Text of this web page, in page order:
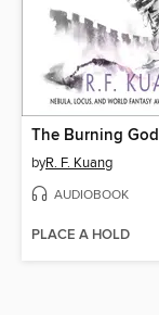
The Burning God
byR. F. Kuang
AUDIOBOOK
PLACE A HOLD